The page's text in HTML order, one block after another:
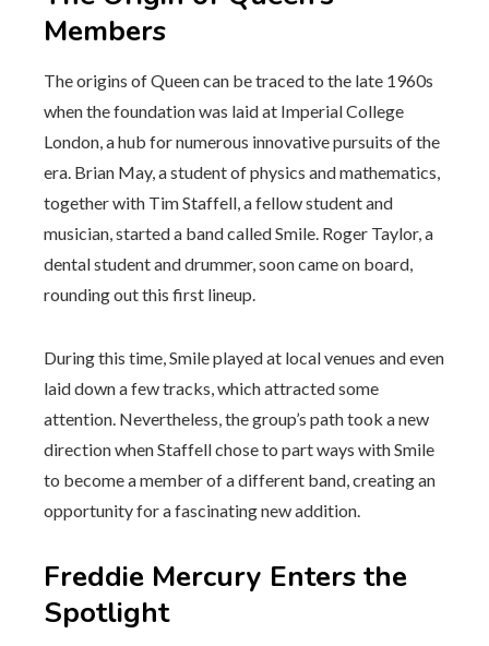
Members
The origins of Queen can be traced to the late 1960s
when the foundation was laid at Imperial College
London, a hub for numerous innovative pursuits of the
era. Brian May, a student of physics and mathematics,
together with Tim Staffell, a fellow student and
musician, started a band called Smile. Roger Taylor, a
dental student and drummer, soon came on board,
rounding out this first lineup.
During this time, Smile played at local venues and even
laid down a few tracks, which attracted some
attention. Nevertheless, the group’s path took a new
direction when Staffell chose to part ways with Smile
to become a member of a different band, creating an
opportunity for a fascinating new addition.
Freddie Mercury Enters the
Spotlight